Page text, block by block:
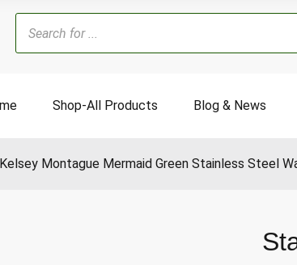
Products
search
Shop-All Products Blog & News
Montague Mermaid Green Stainless Steel